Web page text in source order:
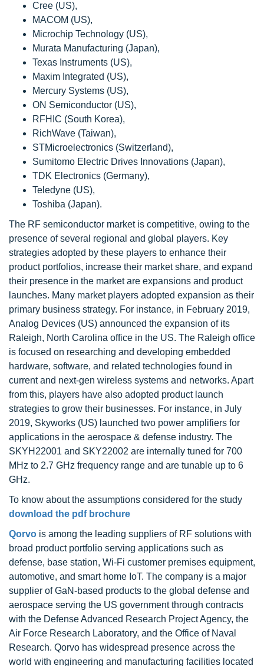
Cree (US),
MACOM (US),
Microchip Technology (US),
Murata Manufacturing (Japan),
Texas Instruments (US),
Maxim Integrated (US),
Mercury Systems (US),
ON Semiconductor (US),
RFHIC (South Korea),
RichWave (Taiwan),
STMicroelectronics (Switzerland),
Sumitomo Electric Drives Innovations (Japan),
TDK Electronics (Germany),
Teledyne (US),
Toshiba (Japan).
The RF semiconductor market is competitive, owing to the
presence of several regional and global players. Key
strategies adopted by these players to enhance their
product portfolios, increase their market share, and expand
their presence in the market are expansions and product
launches. Many market players adopted expansion as their
primary business strategy. For instance, in February 2019,
Analog Devices (US) announced the expansion of its
Raleigh, North Carolina office in the US. The Raleigh office
is focused on researching and developing embedded
hardware, software, and related technologies found in
current and next-gen wireless systems and networks. Apart
from this, players have also adopted product launch
strategies to grow their businesses. For instance, in July
2019, Skyworks (US) launched two power amplifiers for
applications in the aerospace & defense industry. The
SKYH22001 and SKY22002 are internally tuned for 700
MHz to 2.7 GHz frequency range and are tunable up to 6
GHz.
To know about the assumptions considered for the study
download the pdf brochure
Qorvo is among the leading suppliers of RF solutions with
broad product portfolio serving applications such as
defense, base station, Wi-Fi customer premises equipment,
automotive, and smart home IoT. The company is a major
supplier of GaN-based products to the global defense and
aerospace serving the US government through contracts
with the Defense Advanced Research Project Agency, the
Air Force Research Laboratory, and the Office of Naval
Research. Qorvo has widespread presence across the
world with engineering and manufacturing facilities located